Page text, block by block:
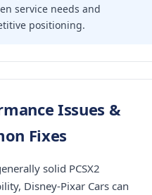
service needs and
positioning.
Issues &
Fixes
solid PCSX2
Disney-Pixar Cars can